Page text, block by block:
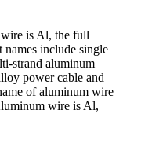
is Al, the full
include single
strand aluminum
power cable and
of aluminum wire
wire is Al,